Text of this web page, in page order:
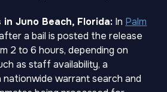
in Juno Beach, Florida: In Palm
a bail is posted the release
2 to 6 hours, depending on
as staff availability, a
warrant search and